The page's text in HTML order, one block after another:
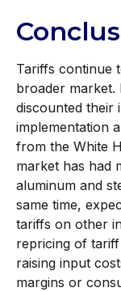
Tariffs continue
broader market.
discounted their
implementation
from the White
market has had
aluminum and
same time,
tariffs on other
repricing of
raising input
margins or